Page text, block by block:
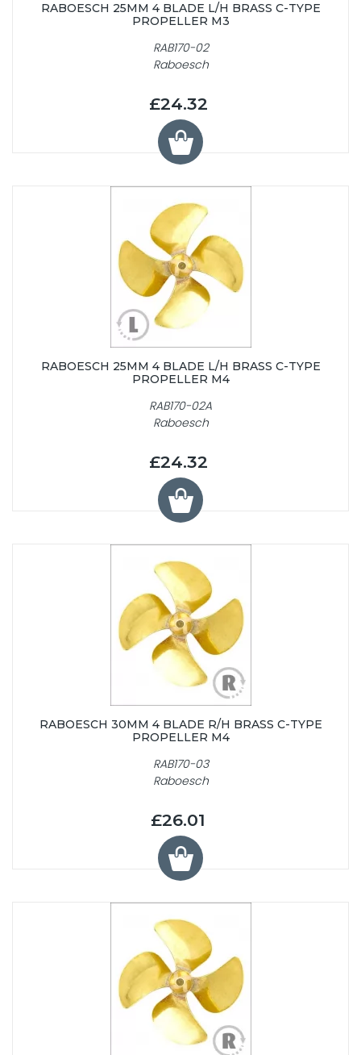
RABOESCH 25MM 4 BLADE L/H BRASS C-TYPE
PROPELLER M3
RAB170-02
Raboesch
£24.32
RABOESCH 25MM 4 BLADE L/H BRASS C-TYPE
PROPELLER M4
RAB170-02A
Raboesch
£24.32
RABOESCH 30MM 4 BLADE R/H BRASS C-TYPE
PROPELLER M4
RAB170-03
Raboesch
£26.01